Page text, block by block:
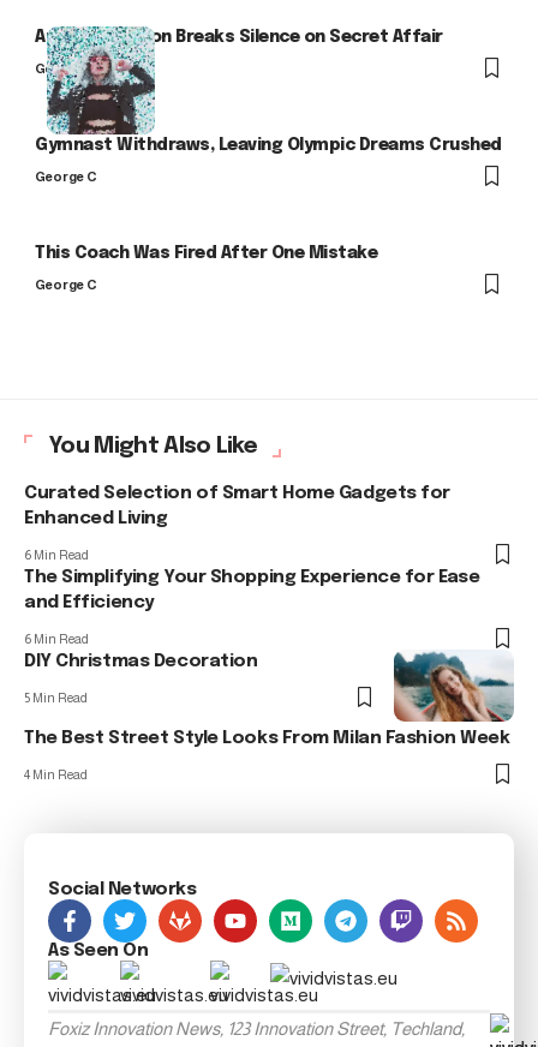
Arlo Kensington Breaks Silence on Secret Affair
George C
Gymnast Withdraws, Leaving Olympic Dreams Crushed
George C
This Coach Was Fired After One Mistake
George C
You Might Also Like
Curated Selection of Smart Home Gadgets for
Enhanced Living
6 Min Read
The Simplifying Your Shopping Experience for Ease
and Efficiency
6 Min Read
DIY Christmas Decoration
5 Min Read
The Best Street Style Looks From Milan Fashion Week
4 Min Read
Social Networks
As Seen On
Foxiz Innovation News, 123 Innovation Street, Techland,